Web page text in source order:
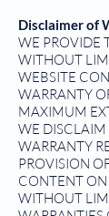
Disclaimer of
WE PROVIDE
WITHOUT
WEBSITE
WARRANTY
MAXIMUM
WE DISCLAIM
WARRANTY
PROVISION
CONTENT
WITHOUT